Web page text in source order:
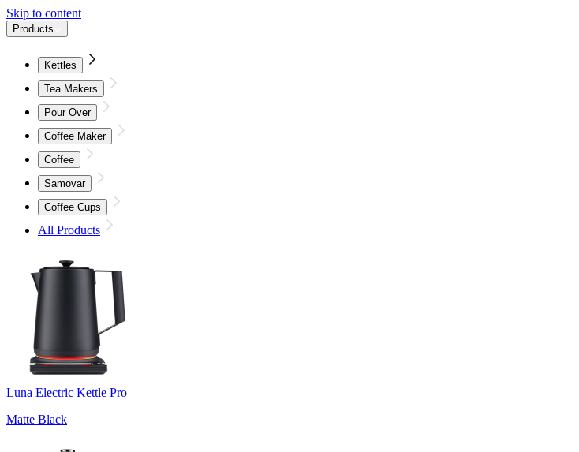
Skip to content
Products
Kettles
Tea Makers
Pour Over
Coffee Maker
Coffee
Samovar
Coffee Cups
All Products
Luna Electric Kettle Pro
Matte Black